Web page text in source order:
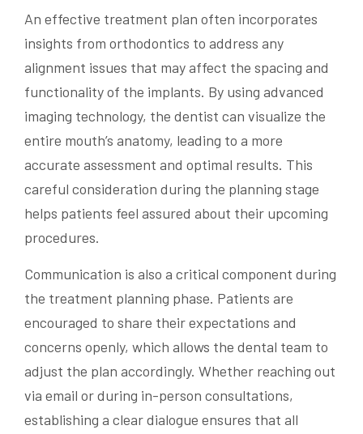
An effective treatment plan often incorporates
insights from orthodontics to address any
alignment issues that may affect the spacing and
functionality of the implants. By using advanced
imaging technology, the dentist can visualize the
entire mouth’s anatomy, leading to a more
accurate assessment and optimal results. This
careful consideration during the planning stage
helps patients feel assured about their upcoming
procedures.
Communication is also a critical component during
the treatment planning phase. Patients are
encouraged to share their expectations and
concerns openly, which allows the dental team to
adjust the plan accordingly. Whether reaching out
via email or during in-person consultations,
establishing a clear dialogue ensures that all